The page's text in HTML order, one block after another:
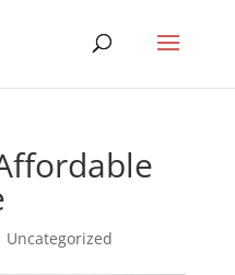
Uncategorized